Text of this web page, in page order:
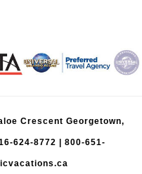
Crescent Georgetown,
624-8772 800-651-